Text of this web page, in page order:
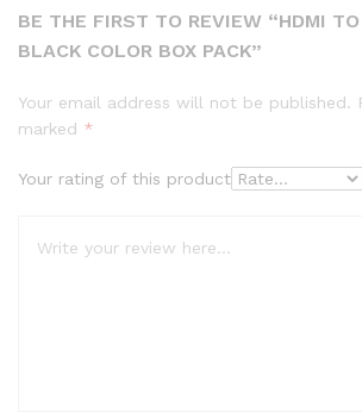
BE THE FIRST TO REVIEW “HDMI
BLACK COLOR BOX PACK”
Your email address will not be published.
marked *
Your rating of this product